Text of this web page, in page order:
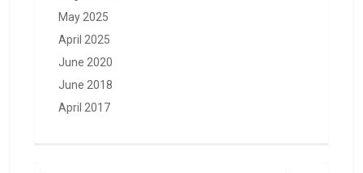
May 2025
April 2025
June 2020
June 2018
April 2017